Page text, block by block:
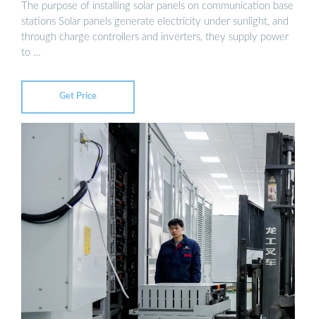
The purpose of installing solar panels on communication base
stations Solar panels generate electricity under sunlight, and
through charge controllers and inverters, they supply power
to …
Get Price